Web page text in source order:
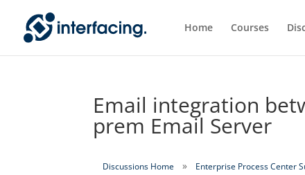
Home Courses
Email integration
prem Email Server
Discussions Home
Enterprise Process Center